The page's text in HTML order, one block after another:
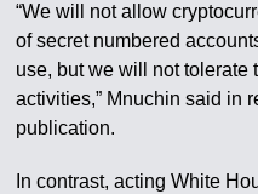
“We will not allow
of secret numbered
use, but we will not
activities,” Mnuchin said in
publication.
In contrast, acting White